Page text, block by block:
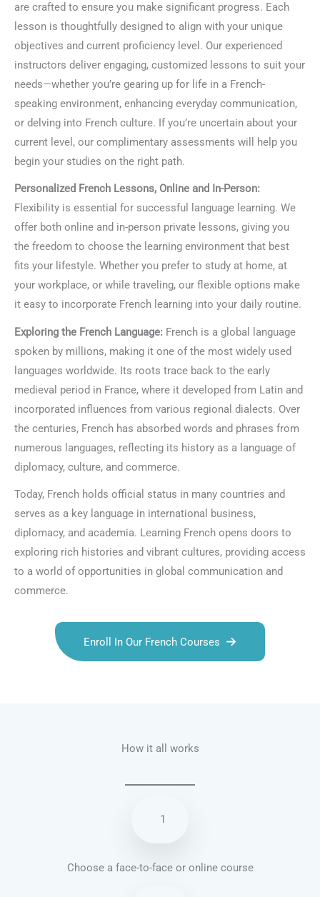
are crafted to ensure you make significant progress. Each
lesson is thoughtfully designed to align with your unique
objectives and current proficiency level. Our experienced
instructors deliver engaging, customized lessons to suit your
needs—whether you’re gearing up for life in a French-
speaking environment, enhancing everyday communication,
or delving into French culture. If you’re uncertain about your
current level, our complimentary assessments will help you
begin your studies on the right path.
Personalized French Lessons, Online and In-Person:
Flexibility is essential for successful language learning. We
offer both online and in-person private lessons, giving you
the freedom to choose the learning environment that best
fits your lifestyle. Whether you prefer to study at home, at
your workplace, or while traveling, our flexible options make
it easy to incorporate French learning into your daily routine.
Exploring the French Language: French is a global language
spoken by millions, making it one of the most widely used
languages worldwide. Its roots trace back to the early
medieval period in France, where it developed from Latin and
incorporated influences from various regional dialects. Over
the centuries, French has absorbed words and phrases from
numerous languages, reflecting its history as a language of
diplomacy, culture, and commerce.
Today, French holds official status in many countries and
serves as a key language in international business,
diplomacy, and academia. Learning French opens doors to
exploring rich histories and vibrant cultures, providing access
to a world of opportunities in global communication and
commerce.
Enroll In Our French Courses
How it all works
1
Choose a face-to-face or online course